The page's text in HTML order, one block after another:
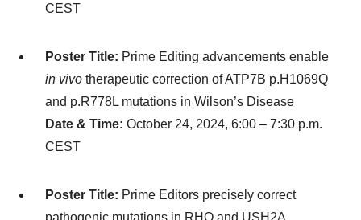
CEST
Poster Title: Prime Editing advancements enable
in vivo therapeutic correction of ATP7B p.H1069Q
and p.R778L mutations in Wilson’s Disease
Date & Time: October 24, 2024, 6:00 – 7:30 p.m.
CEST
Poster Title: Prime Editors precisely correct
pathogenic mutations in RHO and USH2A